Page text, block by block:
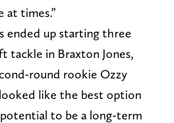
at times.”
ended up starting three
tackle in Braxton Jones,
round rookie Ozzy
like the best option
to be a long-term